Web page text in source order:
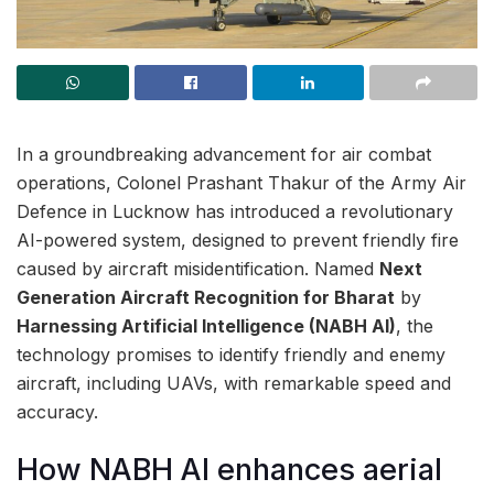
In a groundbreaking advancement for air combat
operations, Colonel Prashant Thakur of the Army Air
Defence in Lucknow has introduced a revolutionary
AI-powered system, designed to prevent friendly fire
caused by aircraft misidentification. Named Next
Generation Aircraft Recognition for Bharat by
Harnessing Artificial Intelligence (NABH AI), the
technology promises to identify friendly and enemy
aircraft, including UAVs, with remarkable speed and
accuracy.
How NABH AI enhances aerial